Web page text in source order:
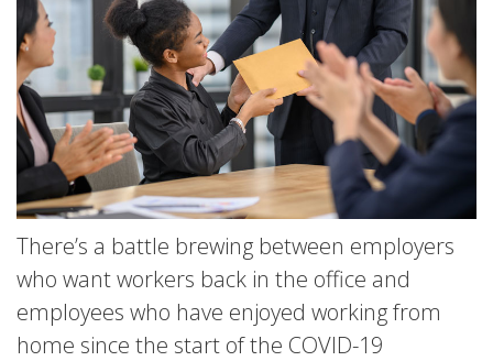
There’s a battle brewing between employers
who want workers back in the office and
employees who have enjoyed working from
home since the start of the COVID-19